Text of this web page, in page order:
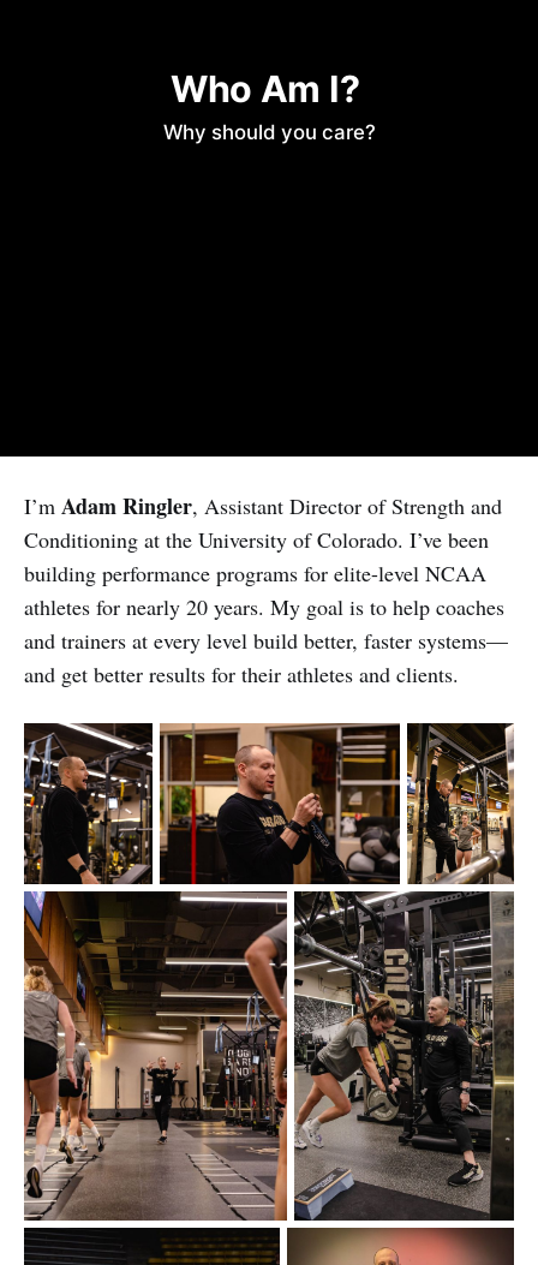
Who Am I?
Why should you care?
I’m Adam Ringler, Assistant Director of Strength and
Conditioning at the University of Colorado. I’ve been
building performance programs for elite-level NCAA
athletes for nearly 20 years. My goal is to help coaches
and trainers at every level build better, faster systems—
and get better results for their athletes and clients.